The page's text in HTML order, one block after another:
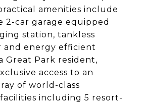
amenities include
2-car garage equipped
station, tankless
and energy efficient
Great Park resident,
access to an
of world-class
including 5 resort-